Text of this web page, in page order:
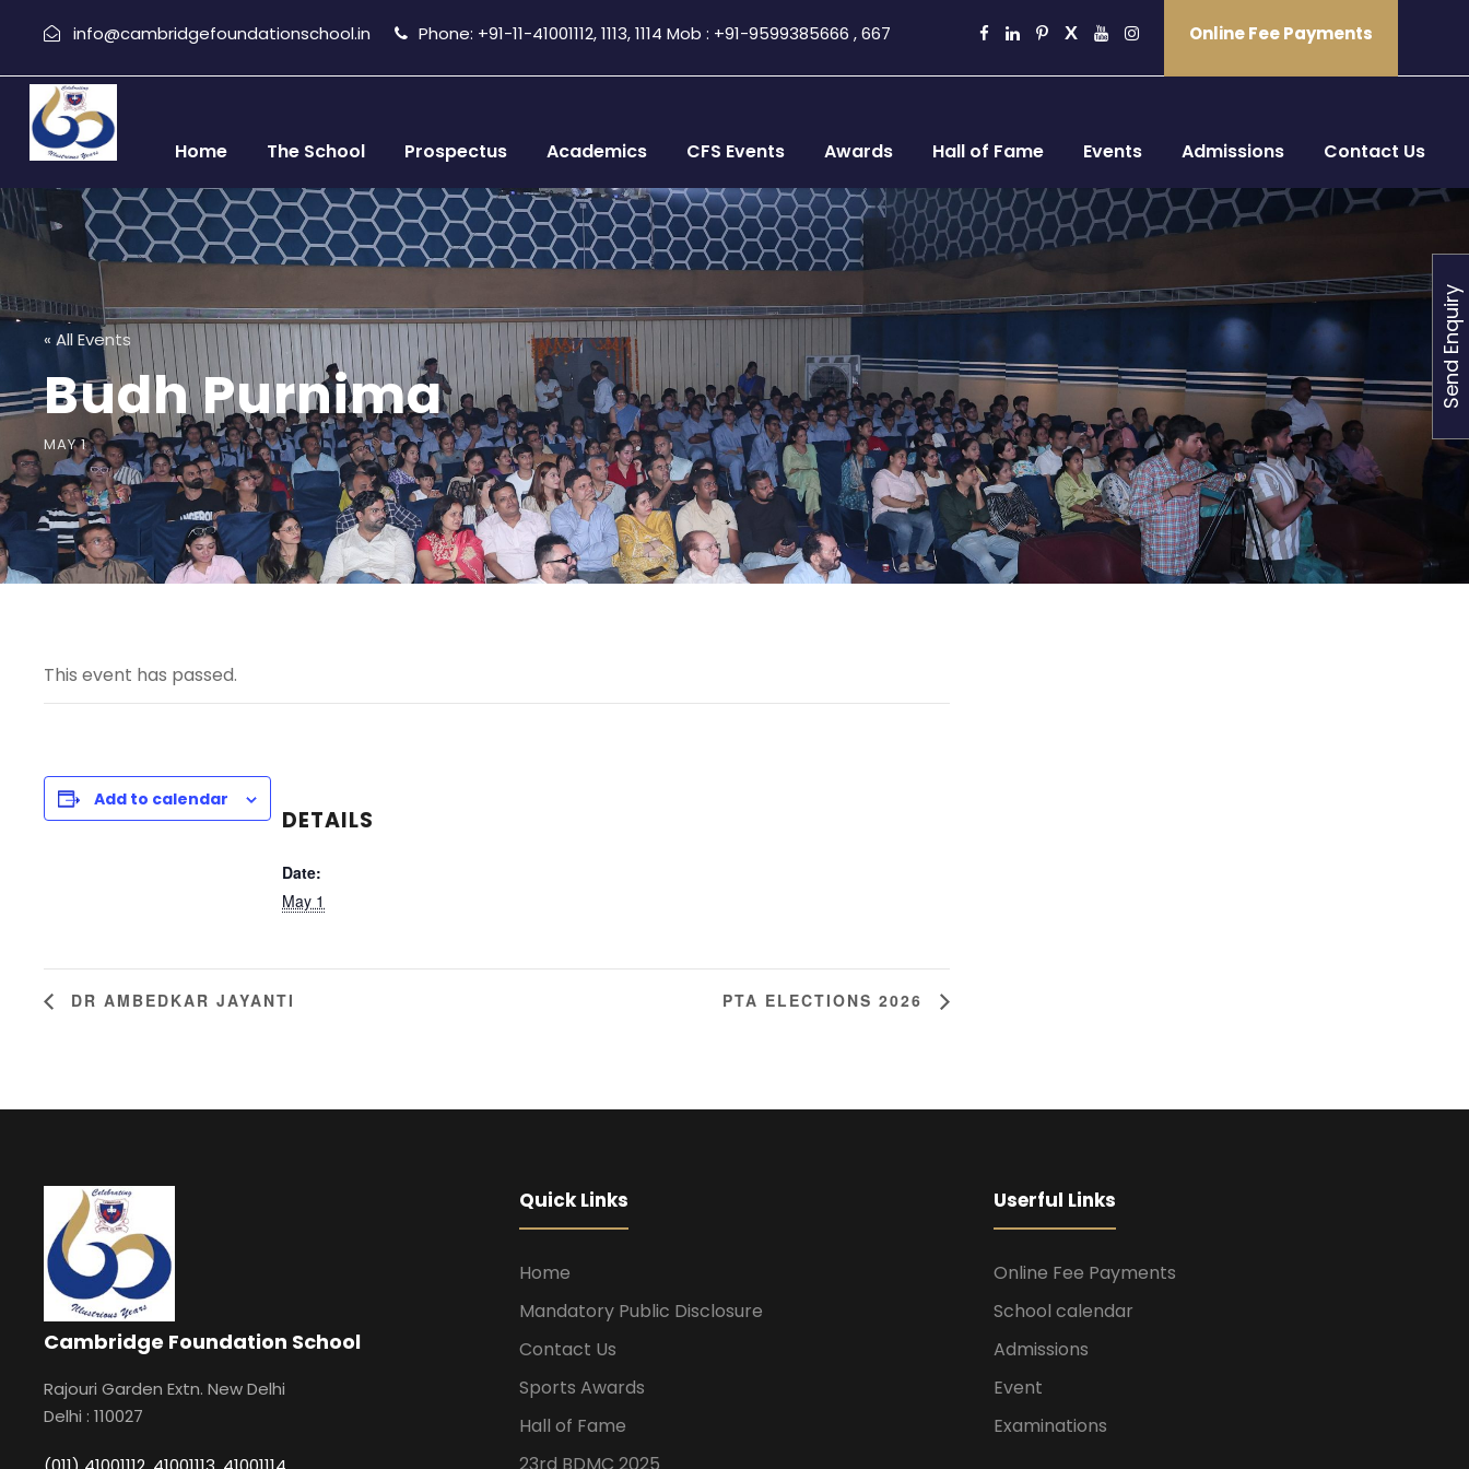
info@cambridgefoundationschool.in Phone: +91-11-41001112, 1113, 1114 Mob : +91-9599385666 , 667 Online Fee Payments
Home The School Prospectus Academics CFS Events Awards Hall of Fame Events Admissions Contact Us
« All Events
Budh Purnima
MAY 1
This event has passed.
Add to calendar
DETAILS
Date:
May 1
DR AMBEDKAR JAYANTI PTA ELECTIONS 2026
Cambridge Foundation School
Rajouri Garden Extn. New Delhi
Delhi : 110027
Quick Links
Home
Mandatory Public Disclosure
Contact Us
Sports Awards
Hall of Fame
23rd BDMC 2025
Userful Links
Online Fee Payments
School calendar
Admissions
Event
Examinations
Send Enquiry